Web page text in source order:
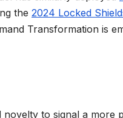
the 2024 Locked
Transformation is
to signal a